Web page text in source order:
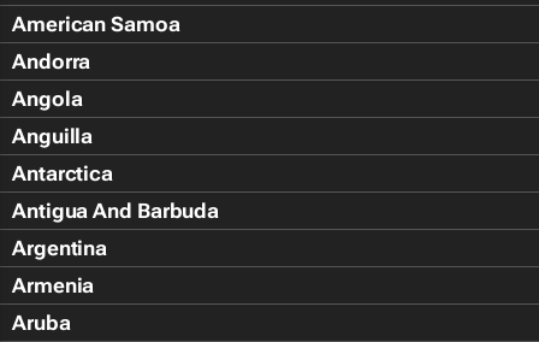
American Samoa
Andorra
Angola
Anguilla
Antarctica
Antigua And Barbuda
Argentina
Armenia
Aruba